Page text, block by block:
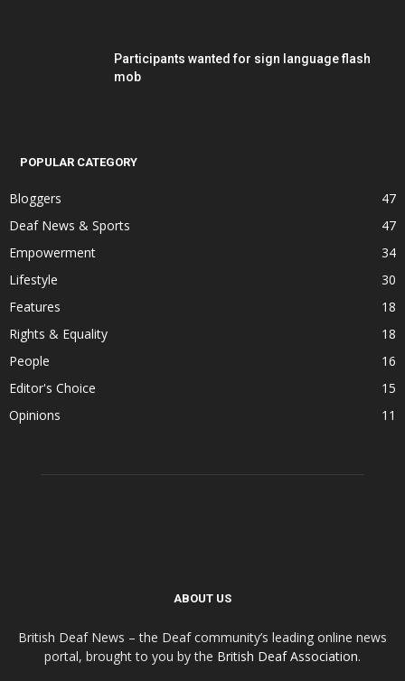
Participants wanted for sign language flash
mob
POPULAR CATEGORY
Bloggers
47
Deaf News & Sports
47
Empowerment
34
Lifestyle
30
Features
18
Rights & Equality
18
People
16
Editor's Choice
15
Opinions
11
ABOUT US
British Deaf News – the Deaf community’s leading online news
portal, brought to you by the British Deaf Association.